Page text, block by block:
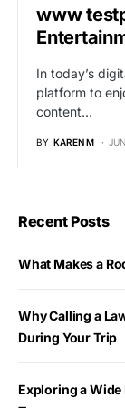
www
In today’s
platform to
content…
BY KAREN M
Recent Posts
What Makes a
Why Calling a
During Your Trip
Exploring a Wide